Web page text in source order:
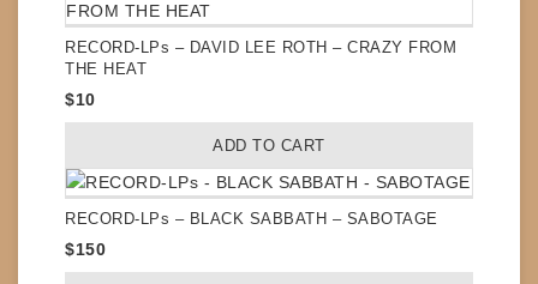
RECORD-LPs – DAVID LEE ROTH – CRAZY FROM
THE HEAT
$10
ADD TO CART
RECORD-LPs – BLACK SABBATH – SABOTAGE
$150